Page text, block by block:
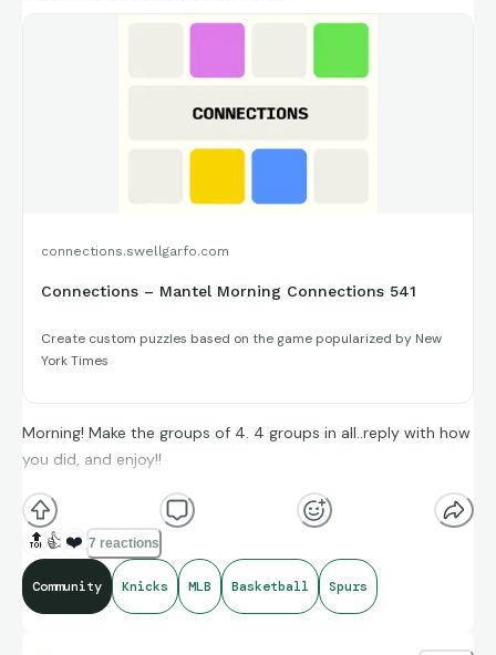
connections.swellgarfo.com
Connections – Mantel Morning Connections 541
Create custom puzzles based on the game popularized by New
York Times
Morning! Make the groups of 4. 4 groups in all..reply with how
you did, and enjoy!!
(**Additional topic tags has hints sometimes**)
Credit to Sports-Reference’s amazing compiling of facts and
🔝 👍 ❤️ 7 reactions
Community Knicks MLB Basketball Spurs